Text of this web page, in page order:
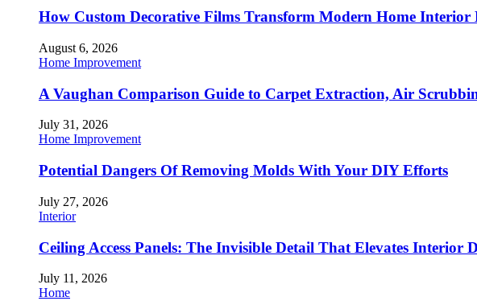
How Custom Decorative Films Transform Modern Home Interior
August 6, 2026
Home Improvement
A Vaughan Comparison Guide to Carpet Extraction, Air
July 31, 2026
Home Improvement
Potential Dangers Of Removing Molds With Your DIY Efforts
July 27, 2026
Interior
Ceiling Access Panels: The Invisible Detail That Elevates Interior
July 11, 2026
Home